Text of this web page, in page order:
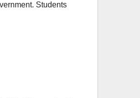
Students